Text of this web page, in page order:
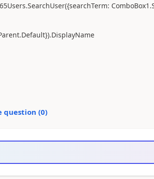
SearchUser({searchTerm: ComboBox1 .
.Default}).DisplayName
question (0)